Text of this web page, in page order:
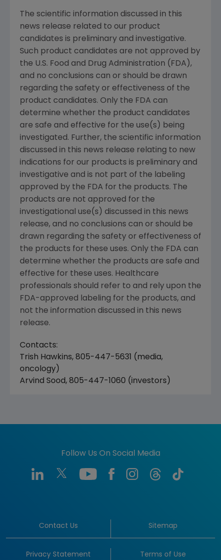
The scientific information discussed in this
news release related to our product
candidates is preliminary and investigative.
Such product candidates are not approved by
the U.S. Food and Drug Administration (FDA),
and no conclusions can or should be drawn
regarding the safety or effectiveness of the
product candidates. Only the FDA can
determine whether the product candidates
are safe and effective for the use(s) being
investigated. Further, the scientific information
discussed in this news release relating to new
indications for our products is preliminary and
investigative and is not part of the labeling
approved by the FDA for the products. The
products are not approved for the
investigational use(s) discussed in this news
release, and no conclusions can or should be
drawn regarding the safety or effectiveness of
the products for these uses. Only the FDA can
determine whether the products are safe and
effective for these uses. Healthcare
professionals should refer to and rely upon the
FDA-approved labeling for the products, and
not the information discussed in this news
release.
Contacts:
Trish Hawkins, 805-447-5631 (media,
oncology)
Arvind Sood, 805-447-1060 (investors)
Follow Us On Social Media
Contact Us Sitemap
Privacy Statement Terms of Use